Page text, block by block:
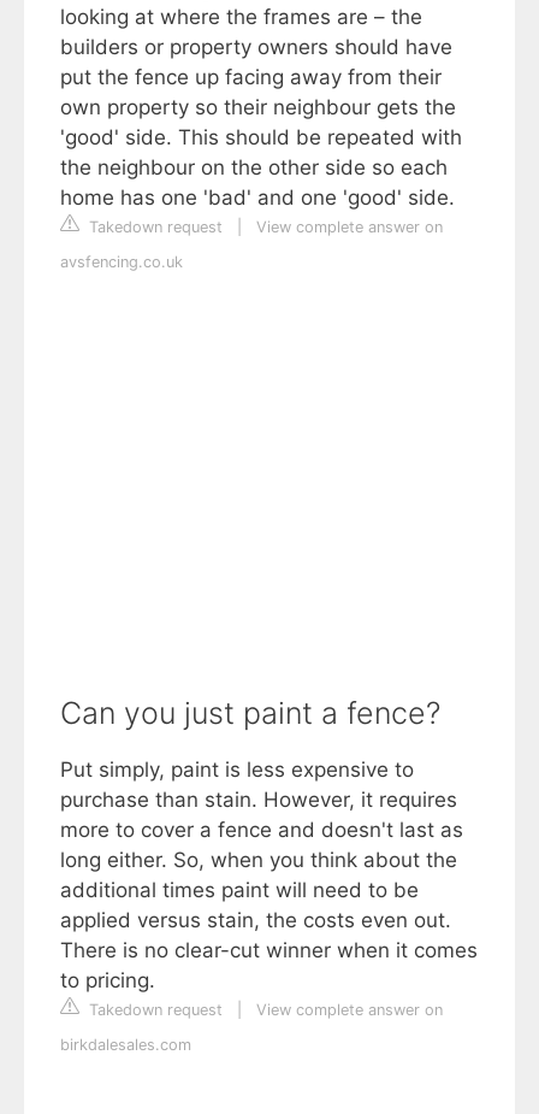
looking at where the frames are – the
builders or property owners should have
put the fence up facing away from their
own property so their neighbour gets the
'good' side. This should be repeated with
the neighbour on the other side so each
home has one 'bad' and one 'good' side.
Takedown request
View complete answer on
avsfencing.co.uk
Can you just paint a fence?
Put simply, paint is less expensive to
purchase than stain. However, it requires
more to cover a fence and doesn't last as
long either. So, when you think about the
additional times paint will need to be
applied versus stain, the costs even out.
There is no clear-cut winner when it comes
to pricing.
Takedown request
View complete answer on
birkdalesales.com